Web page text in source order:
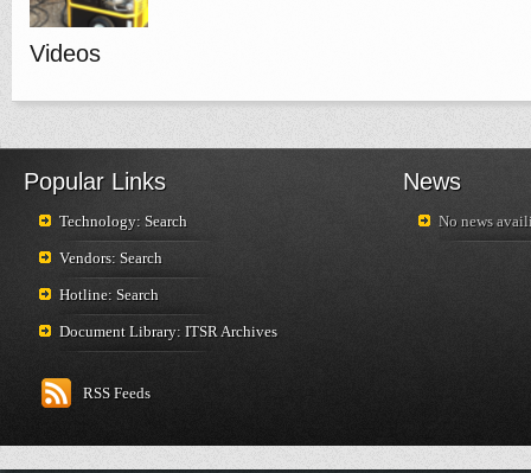
Videos
Popular Links
Technology: Search
Vendors: Search
Hotline: Search
Document Library: ITSR Archives
RSS Feeds
News
No news